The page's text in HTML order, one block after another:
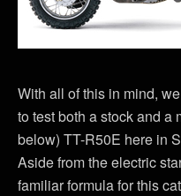
With all of this in mind,
to test both a stock and a
below) TT-R50E here in
Aside from the electric
familiar formula for this